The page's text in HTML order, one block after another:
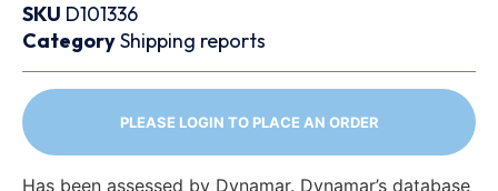
SKU D101336
CategoryShipping reports
PLEASE LOGIN TO PLACE AN ORDER
Has been assessed by Dynamar. Dynamar’s database